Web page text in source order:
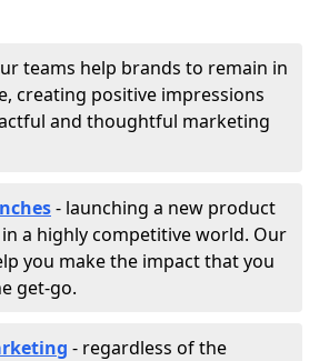
teams help brands to remain in
creating positive impressions
and thoughtful marketing
- launching a new product
a highly competitive world. Our
you make the impact that you
get-go.
- regardless of the